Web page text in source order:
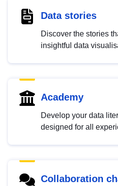
Data stories
Discover the stories
insightful data
Academy
Develop your data
designed for all
Collaboration